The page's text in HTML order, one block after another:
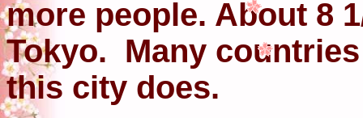
more people. About 8
Tokyo. Many
this city does.